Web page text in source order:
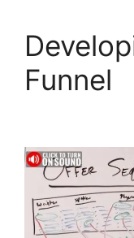
Funnel